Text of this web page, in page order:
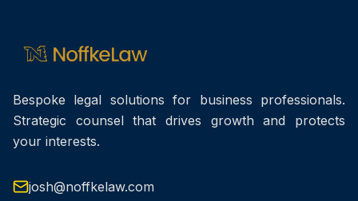
Bespoke legal solutions for business professionals.
Strategic counsel that drives growth and protects
your interests.
josh@noffkelaw.com